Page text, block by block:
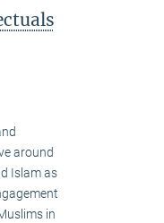
around
Islam as
in